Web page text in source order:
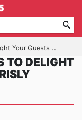
with Grisly Preparations
TO DELIGHT